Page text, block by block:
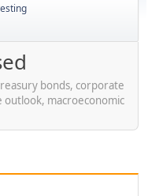
bonds, corporate
macroeconomic